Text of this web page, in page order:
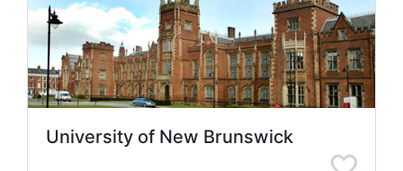
University of New Brunswick